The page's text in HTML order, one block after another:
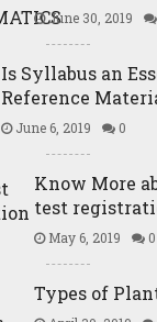
June 30, 2019
Is Syllabus an
Reference
June 6, 2019 0
Know More
test
May 6, 2019 0
Types of